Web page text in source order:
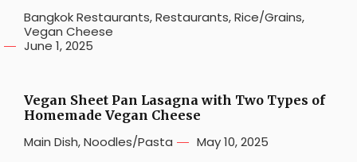
Bangkok Restaurants,Restaurants,Rice/Grains,
Vegan Cheese
June 1, 2025
Vegan Sheet Pan Lasagna with Two Types of
Homemade Vegan Cheese
Main Dish,Noodles/Pasta May 10, 2025